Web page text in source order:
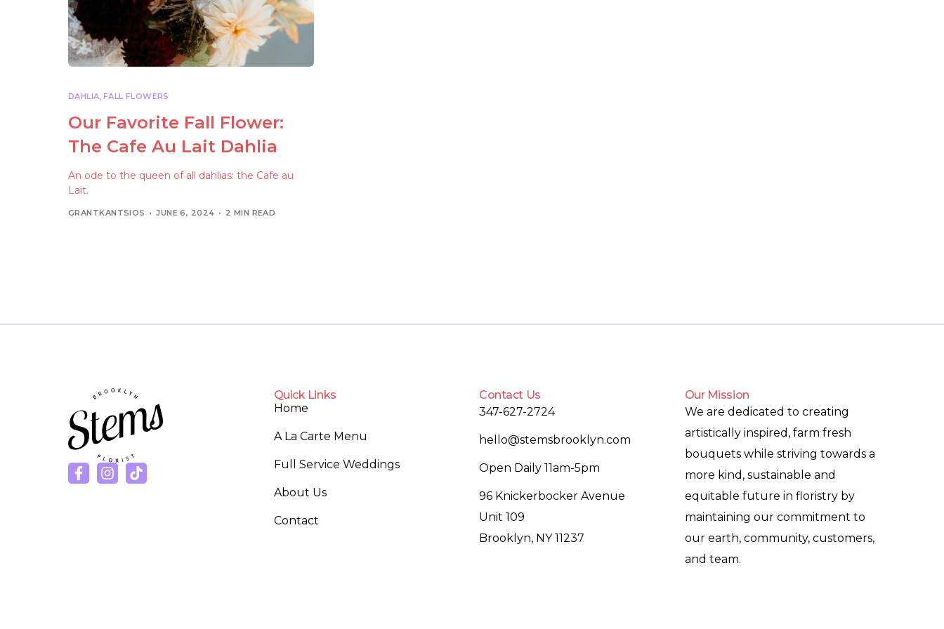
DAHLIA FALL FLOWERS
Our Favorite Fall Flower:
The Cafe Au Lait Dahlia
An ode to the queen of all dahlias: the Cafe au
Lait.
GRANTKANTSIOS JUNE 6, 2024 2 MIN READ
Quick Links
Home
A La Carte Menu
Full Service Weddings
About Us
Contact
Contact Us
347-627-2724
hello@stemsbrooklyn.com
Open Daily 11am-5pm
96 Knickerbocker Avenue
Unit 109
Brooklyn, NY 11237
Our Mission
We are dedicated to creating
artistically inspired, farm fresh
bouquets while striving towards a
more kind, sustainable and
equitable future in floristry by
maintaining our commitment to
our earth, community, customers,
and team.